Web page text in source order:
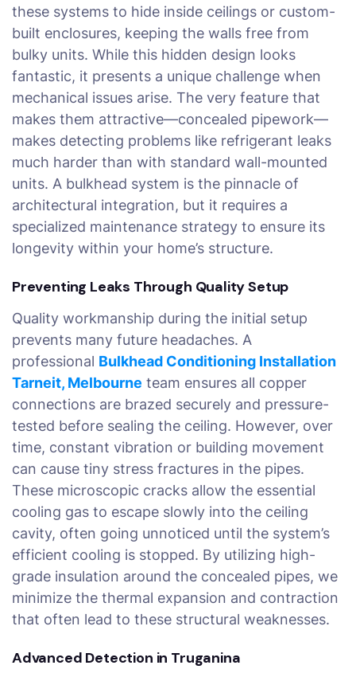
these systems to hide inside ceilings or custom-
built enclosures, keeping the walls free from
bulky units. While this hidden design looks
fantastic, it presents a unique challenge when
mechanical issues arise. The very feature that
makes them attractive—concealed pipework—
makes detecting problems like refrigerant leaks
much harder than with standard wall-mounted
units. A bulkhead system is the pinnacle of
architectural integration, but it requires a
specialized maintenance strategy to ensure its
longevity within your home’s structure.
Preventing Leaks Through Quality Setup
Quality workmanship during the initial setup
prevents many future headaches. A
professional Bulkhead Conditioning Installation
Tarneit, Melbourne team ensures all copper
connections are brazed securely and pressure-
tested before sealing the ceiling. However, over
time, constant vibration or building movement
can cause tiny stress fractures in the pipes.
These microscopic cracks allow the essential
cooling gas to escape slowly into the ceiling
cavity, often going unnoticed until the system’s
efficient cooling is stopped. By utilizing high-
grade insulation around the concealed pipes, we
minimize the thermal expansion and contraction
that often lead to these structural weaknesses.
Advanced Detection in Truganina